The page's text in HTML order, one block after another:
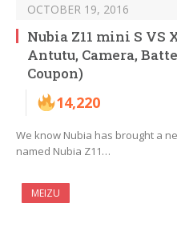
OCTOBER 19, 2016
Nubia Z11 mini S VS
Antutu, Camera,
Coupon)
14,220
We know Nubia has brought a
named Nubia Z11…
MEIZU